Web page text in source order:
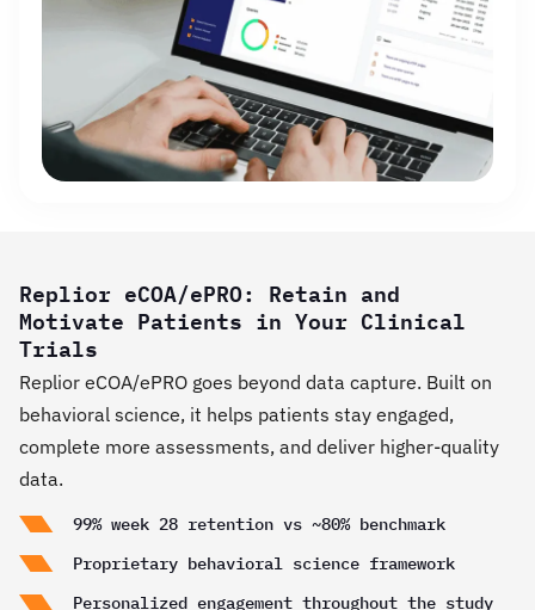
Replior eCOA/ePRO: Retain and
Motivate Patients in Your Clinical
Trials
Replior eCOA/ePRO goes beyond data capture. Built on
behavioral science, it helps patients stay engaged,
complete more assessments, and deliver higher-quality
data.
99% week 28 retention vs ~80% benchmark
Proprietary behavioral science framework
Personalized engagement throughout the study